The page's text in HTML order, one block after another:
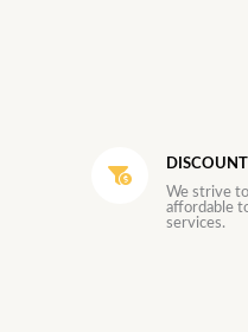
We strive
affordable
services.